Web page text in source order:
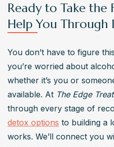
Ready to Take the
Help You Through
You don’t have to figure
you’re worried about
whether it’s you or
available. At The Edge
through every stage of
detox options to building a
works. We’ll connect you